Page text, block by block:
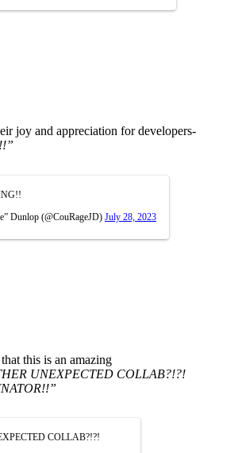
joy and appreciation for developers-
Dunlop (@CouRageJD) July 28, 2023
this is an amazing
UNEXPECTED COLLAB?!?!
COLLAB?!?!